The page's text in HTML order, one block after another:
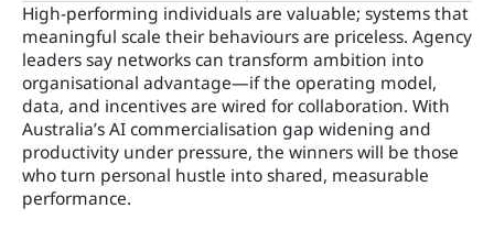
High-performing individuals are valuable; systems that
meaningful scale their behaviours are priceless. Agency
leaders say networks can transform ambition into
organisational advantage—if the operating model,
data, and incentives are wired for collaboration. With
Australia’s AI commercialisation gap widening and
productivity under pressure, the winners will be those
who turn personal hustle into shared, measurable
performance.